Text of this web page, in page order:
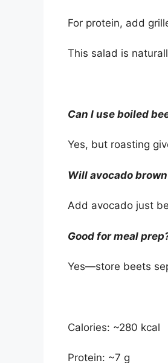
For protein, add
This salad is
Can I use boiled
Yes, but roasting
Will avocado
Add avocado just
Good for meal
Yes—store beets
Calories: ~280 kcal
Protein: ~7 g